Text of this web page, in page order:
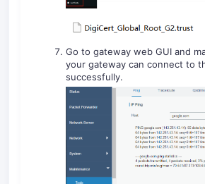
Go to gateway web GUI and
your gateway can connect to
successfully.